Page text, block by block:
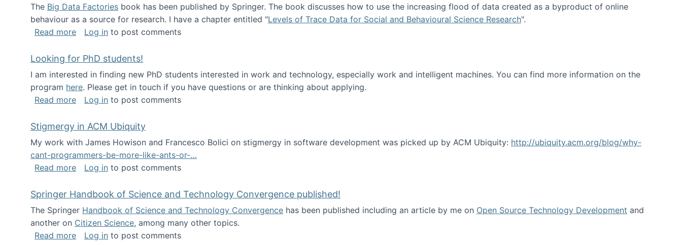
The Big Data Factories book has been published by Springer. The book discusses how to use the increasing flood of data created as a byproduct of online
behaviour as a source for research. I have a chapter entitled "Levels of Trace Data for Social and Behavioural Science Research".
Read moreabout Big Data Factories book has been published!
Log in to post comments
Looking for PhD students!
I am interested in finding new PhD students interested in work and technology, especially work and intelligent machines. You can find more information on the
program here. Please get in touch if you have questions or are thinking about applying.
Read moreabout Looking for PhD students!
Log in to post comments
Stigmergy in ACM Ubiquity
My work with James Howison and Francesco Bolici on stigmergy in software development was picked up by ACM Ubiquity: http://ubiquity.acm.org/blog/why-
cant-programmers-be-more-like-ants-or-…
Read moreabout Stigmergy in ACM Ubiquity
Log in to post comments
Springer Handbook of Science and Technology Convergence published!
The Springer Handbook of Science and Technology Convergence has been published including an article by me on Open Source Technology Development and
another on Citizen Science, among many other topics.
Read moreabout Springer Handbook of Science and Technology Convergence published!
Log in to post comments